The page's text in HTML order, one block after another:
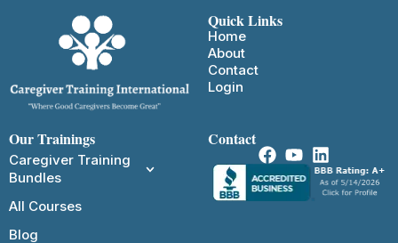
Quick Links
Home
About
Contact
Login
Our Trainings
Caregiver Training
Bundles
All Courses
Blog
Contact